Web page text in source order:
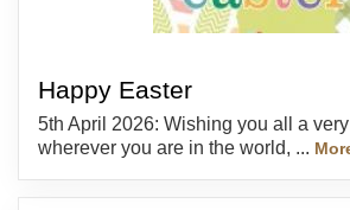
Happy Easter
5th April 2026: Wishing you all a
wherever you are in the world, ...